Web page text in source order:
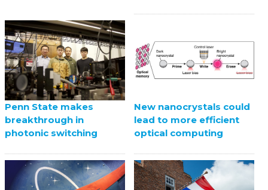
Penn State makes
breakthrough in
photonic switching
New nanocrystals could
lead to more efficient
optical computing